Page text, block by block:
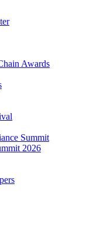
Awards
Summit
2026